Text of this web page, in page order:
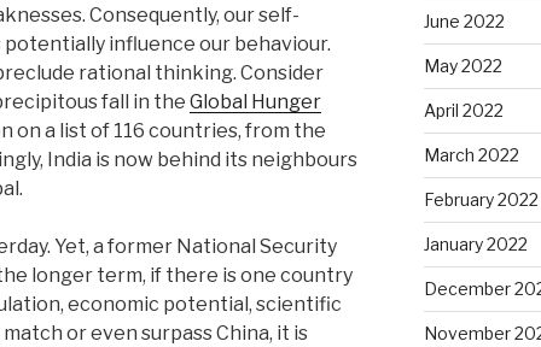
Consequently, our self-
influence our behaviour.
rational thinking. Consider
fall in the Global Hunger
on a list of 116 countries, from the
India is now behind its neighbours
Yet, a former National Security
longer term, if there is one country
economic potential, scientific
or even surpass China, it is
June 2022
May 2022
April 2022
March 2022
February 2022
January 2022
December
November